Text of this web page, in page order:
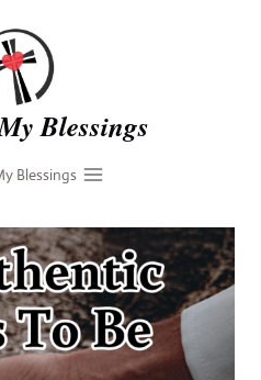
Blessings
Blessings